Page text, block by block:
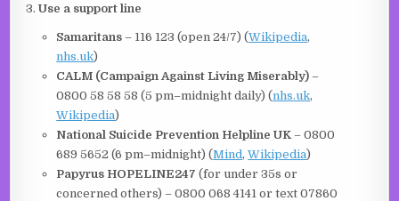
Use a support line
Samaritans – 116 123 (open 24/7) (Wikipedia,
nhs.uk)
CALM (Campaign Against Living Miserably) –
0800 58 58 58 (5 pm–midnight daily) (nhs.uk,
Wikipedia)
National Suicide Prevention Helpline UK – 0800
689 5652 (6 pm–midnight) (Mind,Wikipedia)
Papyrus HOPELINE247 (for under 35s or
concerned others) – 0800 068 4141 or text 07860